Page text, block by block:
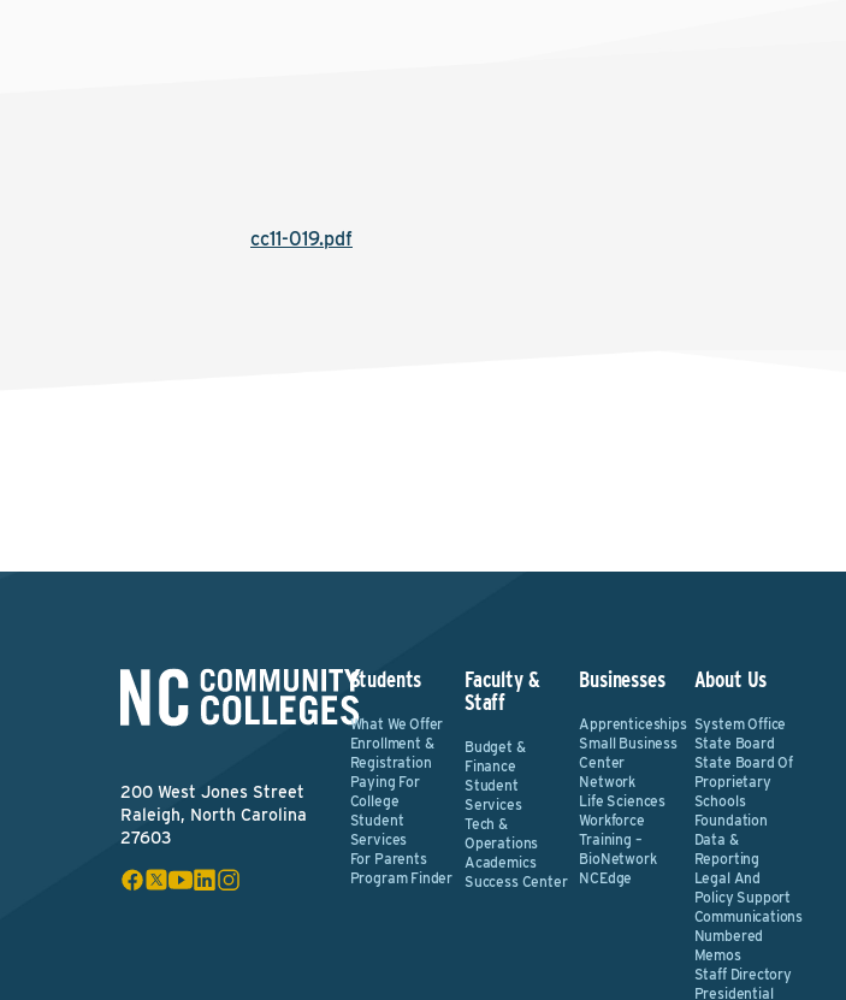
cc11-019.pdf
200 West Jones Street
Raleigh, North Carolina
27603
Students
What We Offer
Enrollment &
Registration
Paying For
College
Student
Services
For Parents
Program Finder
Faculty &
Staff
Budget &
Finance
Student
Services
Tech &
Operations
Academics
Success Center
Businesses
Apprenticeships
Small Business
Center
Network
Life Sciences
Workforce
Training –
BioNetwork
NCEdge
About Us
System Office
State Board
State Board Of
Proprietary
Schools
Foundation
Data &
Reporting
Legal And
Policy Support
Communications
Numbered
Memos
Staff Directory
Presidential